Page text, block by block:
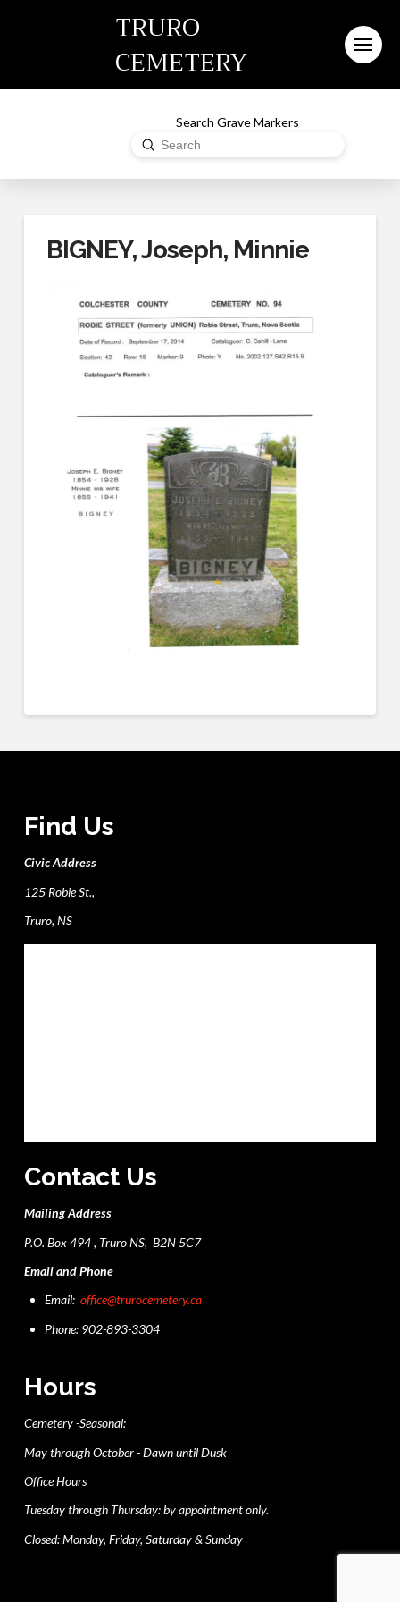
TRURO
CEMETERY
Search Grave Markers
Search
Submit
BIGNEY, Joseph, Minnie
Find Us
Civic Address
125 Robie St.,
Truro, NS
Contact Us
Mailing Address
P.O. Box 494 , Truro NS, B2N 5C7
Email and Phone
Email:office@trurocemetery.ca
Phone: 902-893-3304
Hours
Cemetery -Seasonal:
May through October - Dawn until Dusk
Office Hours
Tuesday through Thursday: by appointment only.
Closed: Monday, Friday, Saturday & Sunday